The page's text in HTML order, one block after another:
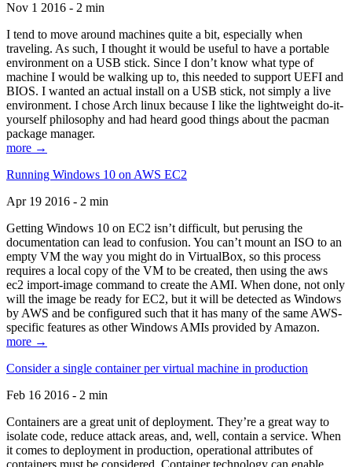
Nov 1 2016 - 2 min
I tend to move around machines quite a bit, especially when
traveling. As such, I thought it would be useful to have a portable
environment on a USB stick. Since I don’t know what type of
machine I would be walking up to, this needed to support UEFI and
BIOS. I wanted an actual install on a USB stick, not simply a live
environment. I chose Arch linux because I like the lightweight do-it-
yourself philosophy and had heard good things about the pacman
package manager.
more →
Running Windows 10 on AWS EC2
Apr 19 2016 - 2 min
Getting Windows 10 on EC2 isn’t difficult, but perusing the
documentation can lead to confusion. You can’t mount an ISO to an
empty VM the way you might do in VirtualBox, so this process
requires a local copy of the VM to be created, then using the aws
ec2 import-image command to create the AMI. When done, not only
will the image be ready for EC2, but it will be detected as Windows
by AWS and be configured such that it has many of the same AWS-
specific features as other Windows AMIs provided by Amazon.
more →
Consider a single container per virtual machine in production
Feb 16 2016 - 2 min
Containers are a great unit of deployment. They’re a great way to
isolate code, reduce attack areas, and, well, contain a service. When
it comes to deployment in production, operational attributes of
containers must be considered. Container technology can enable